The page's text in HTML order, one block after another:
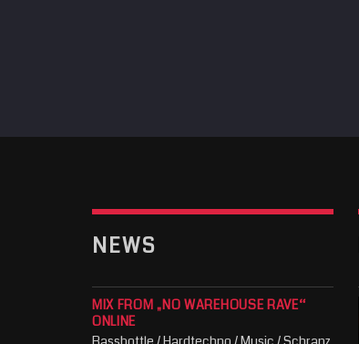
NEWS
MIX FROM „NO WAREHOUSE RAVE“
ONLINE